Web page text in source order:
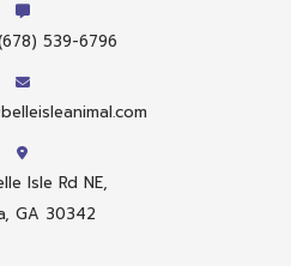
539-6796
Isle Rd NE,
GA 30342